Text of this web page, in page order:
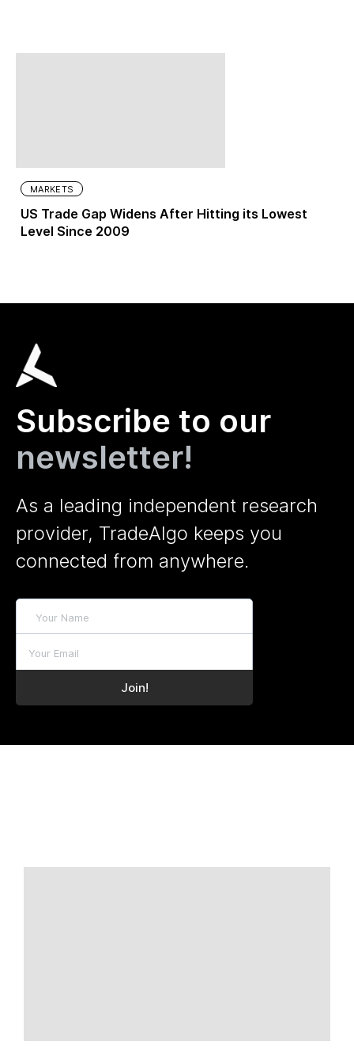
MARKETS
US Trade Gap Widens After Hitting its Lowest
Level Since 2009
Subscribe to our
newsletter!
As a leading independent research
provider, TradeAlgo keeps you
connected from anywhere.